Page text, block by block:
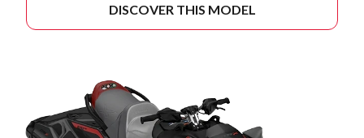
DISCOVER THIS MODEL